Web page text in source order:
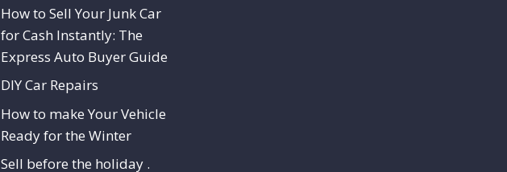
How to Sell Your Junk Car
for Cash Instantly: The
Express Auto Buyer Guide
DIY Car Repairs
How to make Your Vehicle
Ready for the Winter
Sell before the holiday .